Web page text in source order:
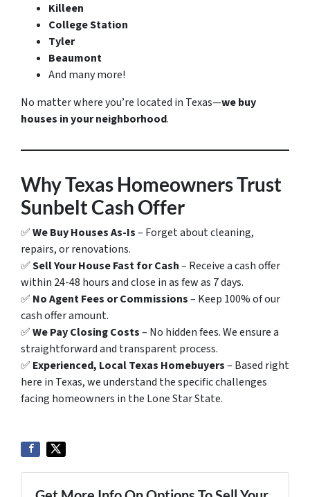
Killeen
College Station
Tyler
Beaumont
And many more!
No matter where you’re located in Texas—we buy
houses in your neighborhood.
Why Texas Homeowners Trust
Sunbelt Cash Offer
✅We Buy Houses As-Is– Forget about cleaning,
repairs, or renovations.
✅Sell Your House Fast for Cash– Receive a cash offer
within 24-48 hours and close in as few as 7 days.
✅ No Agent Fees or Commissions– Keep 100% of our
cash offer amount.
✅We Pay Closing Costs– No hidden fees. We ensure a
straightforward and transparent process.
✅ Experienced, Local Texas Homebuyers– Based right
here in Texas, we understand the specific challenges
facing homeowners in the Lone Star State.